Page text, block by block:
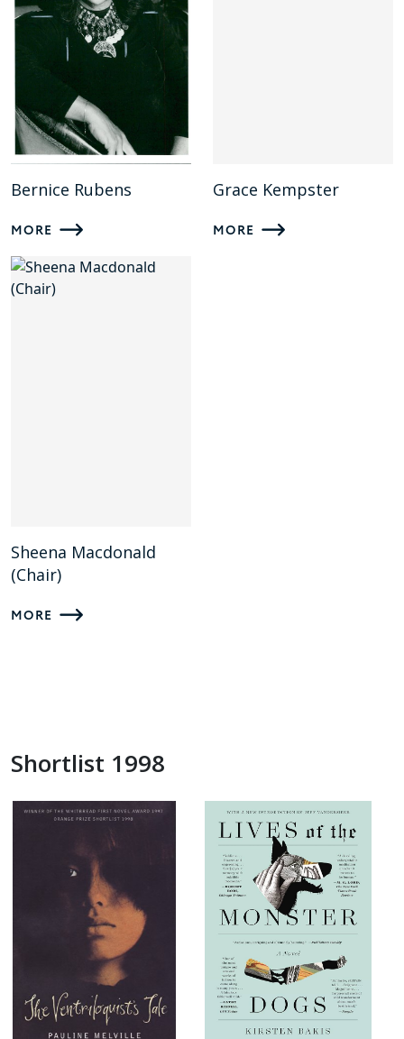
Bernice Rubens
MORE
Grace Kempster
MORE
Sheena Macdonald
(Chair)
MORE
Shortlist 1998